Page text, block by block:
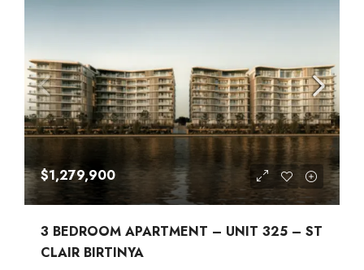
$1,279,900
3 BEDROOM APARTMENT – UNIT 325 – ST
CLAIR BIRTINYA